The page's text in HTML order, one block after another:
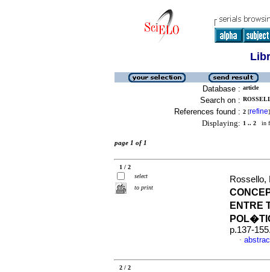
Database : article
Search on :
References found : 2 [refine]
Displaying: 1 .. 2 in
page 1 of 1
1 / 2
select
to print
Rossello,
ENTRE
p.137-
·
2 / 2